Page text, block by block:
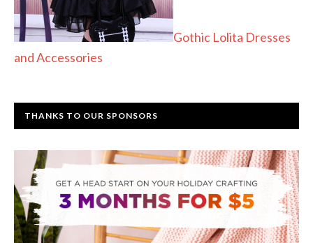
Gothic Lolita Dresses
and Accessories
THANKS TO OUR SPONSORS